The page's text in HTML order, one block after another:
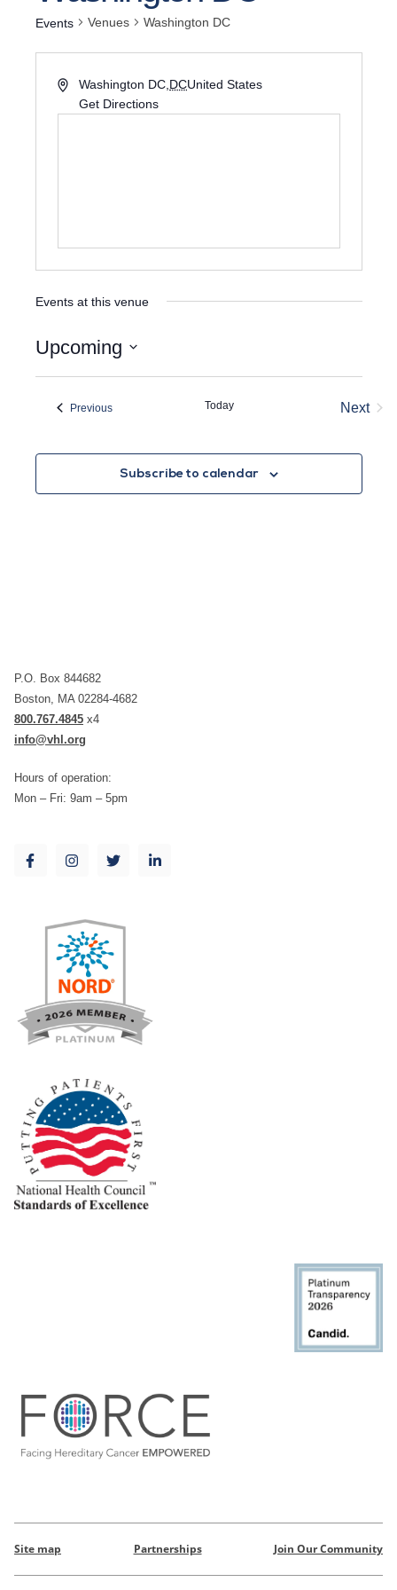
Events Venues Washington DC
Washington DC DCUnited States
Get Directions
Events at this venue
Upcoming
PreviousEvents Today
Next
Subscribe to calendar
P.O. Box 844682
Boston, MA 02284-4682
800.767.4845 x4
info@vhl.org
Hours of operation:
Mon – Fri: 9am – 5pm
Site map Partnerships Join Our Community